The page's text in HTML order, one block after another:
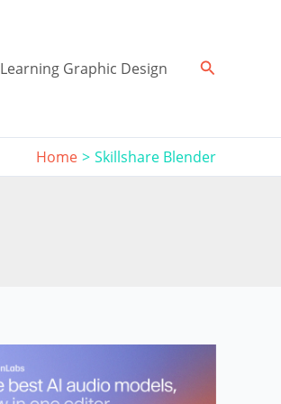
Learning Graphic Design Search
Home Skillshare Blender